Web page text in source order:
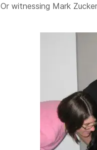
Or witnessing Mark